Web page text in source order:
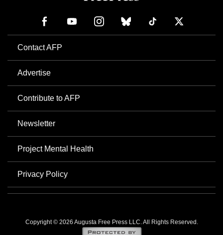
Contact AFP
Advertise
Contribute to AFP
Newsletter
Project Mental Health
Privacy Policy
Copyright © 2026 Augusta Free Press LLC. All Rights Reserved.